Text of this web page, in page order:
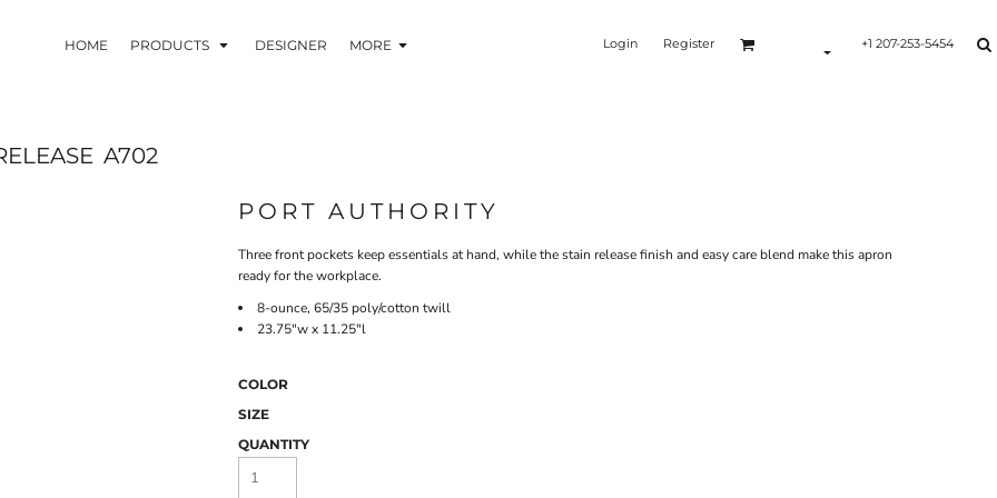
HOME PRODUCTS DESIGNER MORE Login Register +1 207-253-5454
A702
PORT AUTHORITY
Three front pockets keep essentials at hand, while the stain release finish and easy care blend make this apron
ready for the workplace.
8-ounce, 65/35 poly/cotton twill
23.75"w x 11.25"l
COLOR
SIZE
QUANTITY